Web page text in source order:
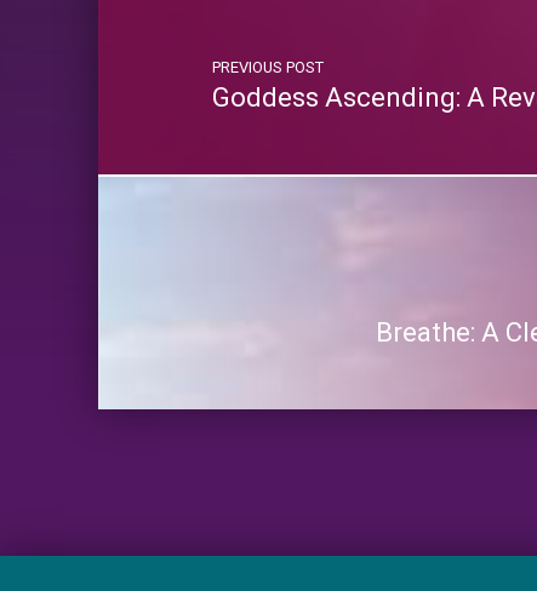
PREVIOUS POST
Goddess Ascending: A
Breathe: A